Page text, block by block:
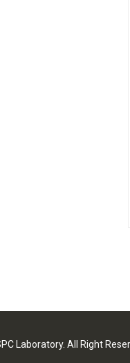
Laboratory. All Right